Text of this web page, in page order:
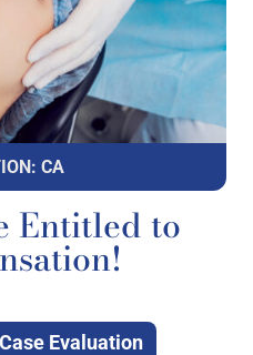
CA
Entitled to
Evaluation